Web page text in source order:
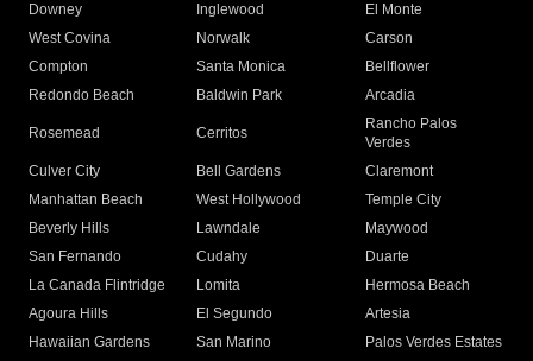
Downey
Inglewood
El Monte
West Covina
Norwalk
Carson
Compton
Santa Monica
Bellflower
Redondo Beach
Baldwin Park Arcadia
Rosemead Cerritos
Rancho Palos
Verdes
Culver City
Bell Gardens
Claremont
Manhattan Beach
West Hollywood
Temple City
Beverly Hills
Lawndale
Maywood
San Fernando
Cudahy
Duarte
La Canada Flintridge
Lomita
Hermosa Beach
Agoura Hills
El Segundo
Artesia
Hawaiian Gardens
San Marino
Palos Verdes Estates